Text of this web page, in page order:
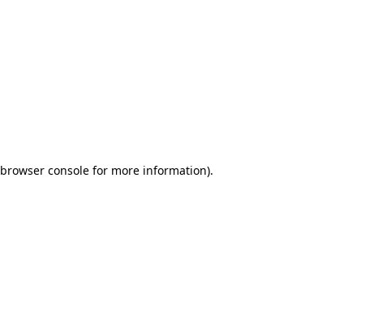
browser consolefor more information).